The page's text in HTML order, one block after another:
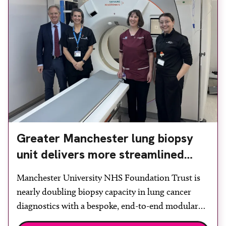
Greater Manchester lung biopsy
unit delivers more streamlined
diagnosis with advanced imaging
Manchester University NHS Foundation Trust is
nearly doubling biopsy capacity in lung cancer
diagnostics with a bespoke, end-to-end modular
lung biopsy unit, powered by Siemens